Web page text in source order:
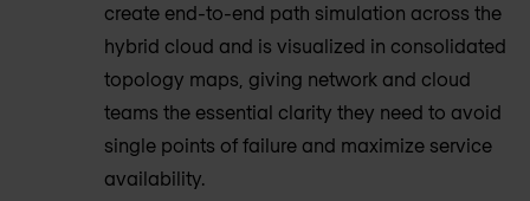
create end-to-end path simulation across the
hybrid cloud and is visualized in consolidated
topology maps, giving network and cloud
teams the essential clarity they need to avoid
single points of failure and maximize service
availability.